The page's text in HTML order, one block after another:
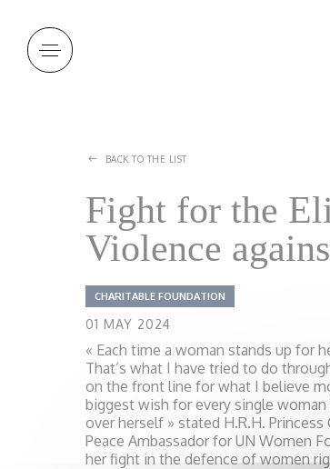
BACK TO THE LIST
Fight for the
Violence
CHARITABLE FOUNDATION
01 MAY 2024
« Each time a woman stands up for
That’s what I have tried to do
on the front line for what I believe
biggest wish for every single
over herself » stated H.R.H.
Peace Ambassador for UN Women
her fight in the defence of women